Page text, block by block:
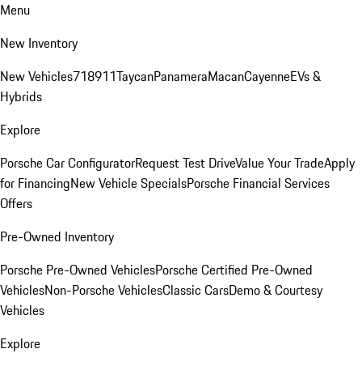
Menu
New Inventory
New Vehicles718911TaycanPanameraMacanCayenneEVs &
Hybrids
Explore
Porsche Car ConfiguratorRequest Test DriveValue Your TradeApply
for FinancingNew Vehicle SpecialsPorsche Financial Services
Offers
Pre-Owned Inventory
Porsche Pre-Owned VehiclesPorsche Certified Pre-Owned
VehiclesNon-Porsche VehiclesClassic CarsDemo & Courtesy
Vehicles
Explore